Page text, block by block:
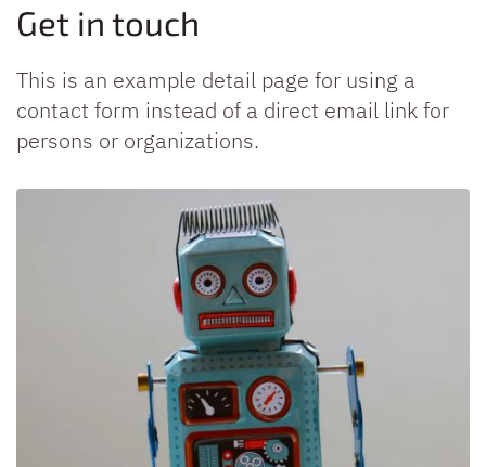
Get in touch
This is an example detail page for using a
contact form instead of a direct email link for
persons or organizations.